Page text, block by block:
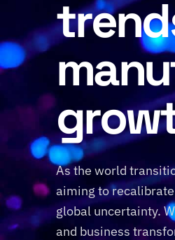
As the world
aiming to
global uncertainty.
and business